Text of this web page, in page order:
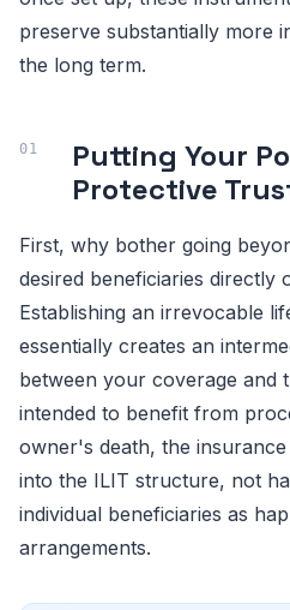
preserve substantially more
the long term.
Putting Your
Protective
First, why bother going
desired beneficiaries directly
Establishing an irrevocable
essentially creates an
between your coverage and
intended to benefit from
owner's death, the
into the ILIT structure, not
individual beneficiaries as
arrangements.